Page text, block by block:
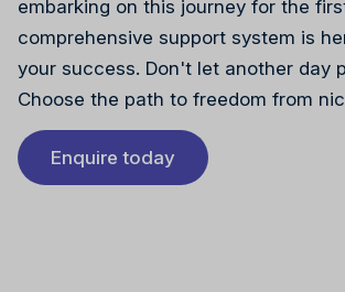
embarking on this journey for the
comprehensive support system is
your success. Don't let another day
Choose the path to freedom from
Enquire today